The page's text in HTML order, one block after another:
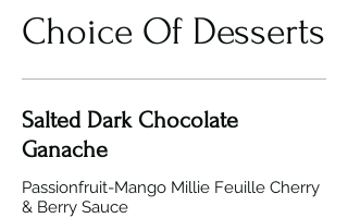
Choice Of Desserts
Salted Dark Chocolate
Ganache
Passionfruit-Mango Millie Feuille Cherry
& Berry Sauce